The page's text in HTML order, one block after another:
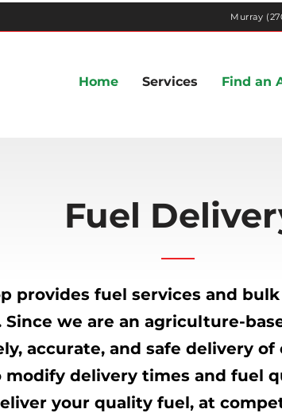
Murray
Home Services Find an
Fuel
provides fuel services and
we are an agriculture-
accurate, and safe delivery of
delivery times and fuel
your quality fuel, at